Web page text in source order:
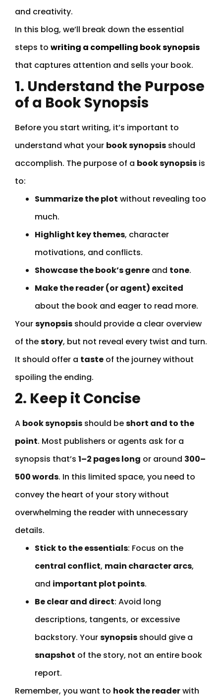
and creativity.
In this blog, we’ll break down the essential
steps to writing a compelling book synopsis
that captures attention and sells your book.
1. Understand the Purpose
of a Book Synopsis
Before you start writing, it’s important to
understand what your book synopsis should
accomplish. The purpose of a book synopsis is
to:
Summarize the plot without revealing too
much.
Highlight key themes, character
motivations, and conflicts.
Showcase the book’s genre and tone.
Make the reader (or agent) excited
about the book and eager to read more.
Yoursynopsis should provide a clear overview
of thestory, but not reveal every twist and turn.
It should offer a taste of the journey without
spoiling the ending.
2. Keep it Concise
A book synopsis should beshort and to the
point. Most publishers or agents ask for a
synopsis that’s 1–2 pages long or around 300–
500 words. In this limited space, you need to
convey the heart of your story without
overwhelming the reader with unnecessary
details.
Stick to the essentials: Focus on the
central conflict, main character arcs,
and important plot points.
Be clear and direct: Avoid long
descriptions, tangents, or excessive
backstory. Yoursynopsis should give a
snapshot of the story, not an entire book
report.
Remember, you want to hook the readerwith